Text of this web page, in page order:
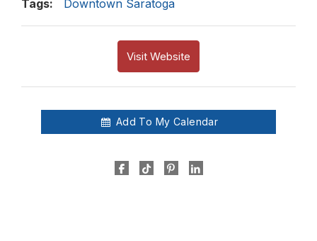
Tags: Downtown Saratoga
Visit Website
Add To My Calendar